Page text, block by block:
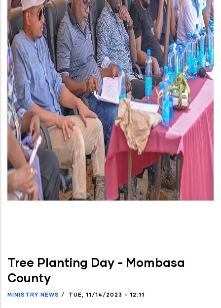
Tree Planting Day - Mombasa
County
MINISTRY NEWS / TUE, 11/14/2023 - 12:11